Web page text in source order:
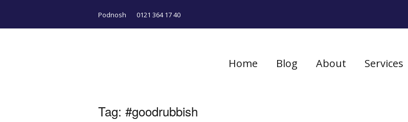
Podnosh 0121 364 17 40
Home Blog About Services
Tag: #goodrubbish